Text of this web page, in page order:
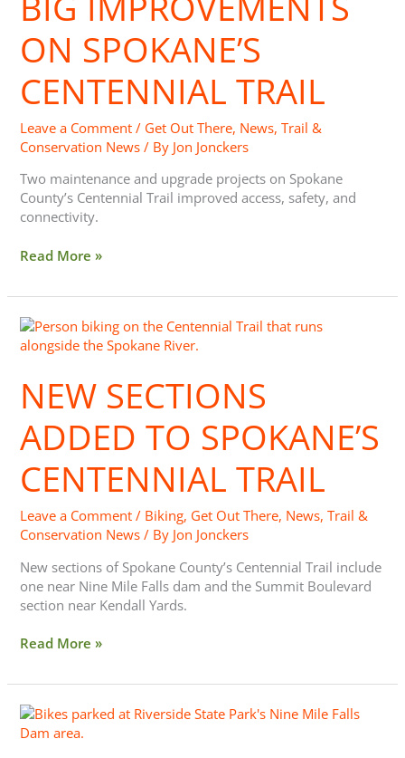
ON SPOKANE’S
CENTENNIAL TRAIL
Leave a Comment / Get Out There, News,Trail &
Conservation News / By Jon Jonckers
Two maintenance and upgrade projects on Spokane
County’s Centennial Trail improved access, safety, and
connectivity.
Trail
Read More »
NEW SECTIONS
ADDED TO SPOKANE’S
CENTENNIAL TRAIL
Leave a Comment / Biking, Get Out There, News,Trail &
Conservation News / By Jon Jonckers
New sections of Spokane County’s Centennial Trail include
one near Nine Mile Falls dam and the Summit Boulevard
section near Kendall Yards.
New
Sections
to
Spokane’s
Trail
Read More »
Ride
the